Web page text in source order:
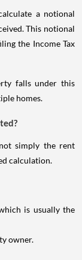
a notional
This notional
the Income Tax
falls under this
homes.
simply the rent
calculation.
is usually the
owner.